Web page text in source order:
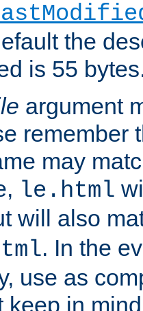
the
is 55
argument
remember
may
le.html
will also
. In the
use as
keep in